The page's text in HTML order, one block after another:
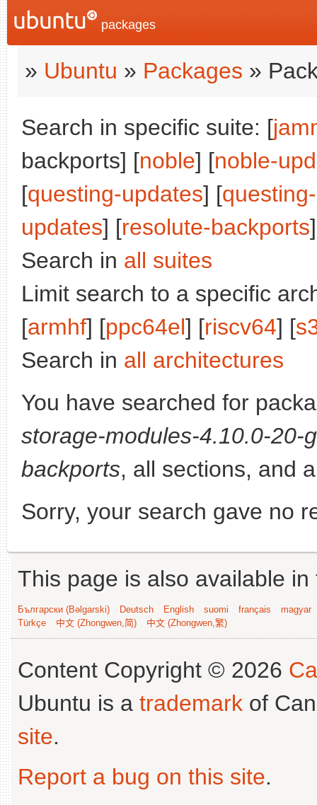
packages
» Ubuntu » Packages »
Search in specific suite: [
backports] [noble] [noble-
[questing-updates] [
updates] [resolute-backports
Search in all suites
Limit search to a specific
[armhf] [ppc64el] [riscv64] [
Search in all architectures
You have searched for
storage-modules-4.10.0-20-
backports, all sections, and
Sorry, your search gave no
This page is also available
Български (Bəlgarski) Deutsch English suomi français
magyar
Türkçe
中文 (Zhongwen,简) 中文 (Zhongwen,繁)
Content Copyright © 2026
Ubuntu is a trademark of
site.
Report a bug on this site.